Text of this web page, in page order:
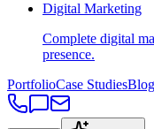
Digital Marketing
Complete digital
presence.
PortfolioCase StudiesBlog